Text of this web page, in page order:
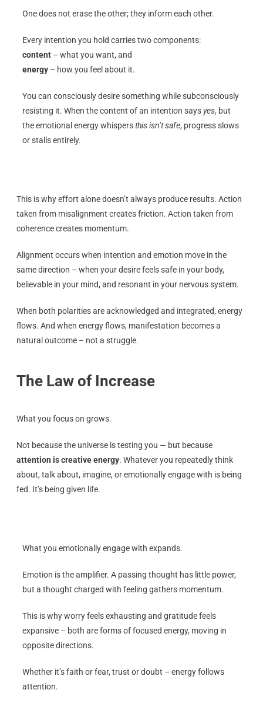
One does not erase the other; they inform each other.
Every intention you hold carries two components:
content– what you want, and
energy– how you feel about it.
You can consciously desire something while subconsciously
resisting it. When the content of an intention saysyes, but
the emotional energy whispersthis isn’t safe, progress slows
or stalls entirely.
This is why effort alone doesn’t always produce results. Action
taken from misalignment creates friction. Action taken from
coherence creates momentum.
Alignment occurs when intention and emotion move in the
same direction – when your desire feels safe in your body,
believable in your mind, and resonant in your nervous system.
When both polarities are acknowledged and integrated, energy
flows. And when energy flows, manifestation becomes a
natural outcome – not a struggle.
The Law of Increase
What you focus on grows.
Not because the universe is testing you — but because
attention is creative energy. Whatever you repeatedly think
about, talk about, imagine, or emotionally engage with is being
fed. It’s being given life.
What you emotionally engage with expands.
Emotion is the amplifier. A passing thought has little power,
but a thought charged with feeling gathers momentum.
This is why worry feels exhausting and gratitude feels
expansive – both are forms of focused energy, moving in
opposite directions.
Whether it’s faith or fear, trust or doubt – energy follows
attention.